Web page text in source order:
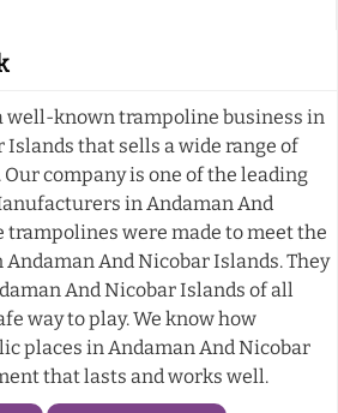
well-known trampoline business in
Islands that sells a wide range of
company is one of the leading
in Andaman And
trampolines were made to meet the
And Nicobar Islands. They
And Nicobar Islands of all
way to play. We know how
places in Andaman And Nicobar
that lasts and works well.